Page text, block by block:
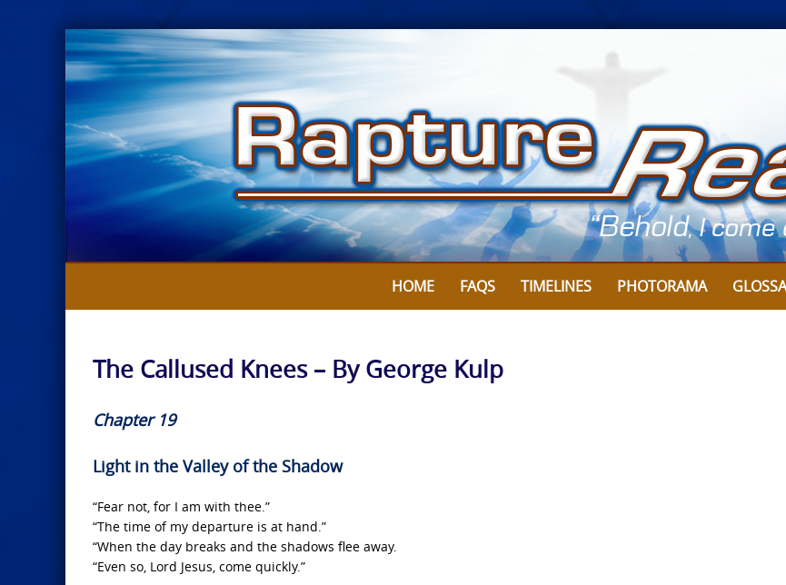
Skip
to
content
HOME FAQS TIMELINES PHOTORAMA
The Callused Knees – By George Kulp
Chapter 19
Light in the Valley of the Shadow
“Fear not, for I am with thee.”
“The time of my departure is at hand.”
“When the day breaks and the shadows flee away.
“Even so, Lord Jesus, come quickly.”